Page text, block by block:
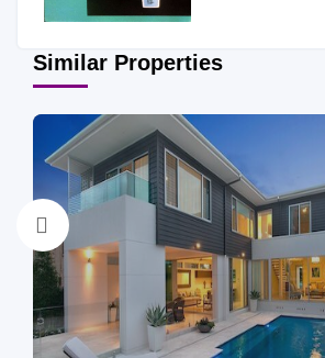
Similar Properties